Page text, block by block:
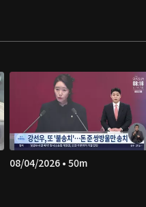
08/04/2026 • 50m